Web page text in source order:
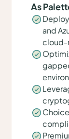
As
and
cloud-